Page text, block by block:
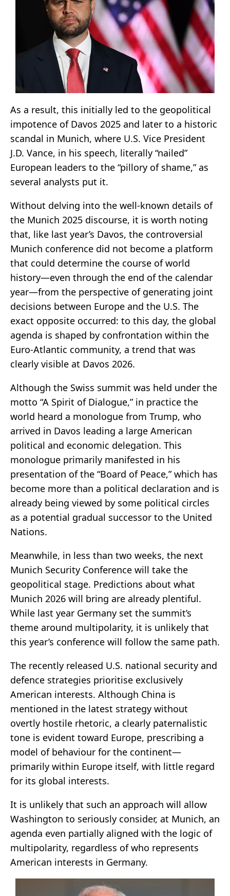
As a result, this initially led to the geopolitical
impotence of Davos 2025 and later to a historic
scandal in Munich, where U.S. Vice President
J.D. Vance, in his speech, literally “nailed”
European leaders to the “pillory of shame,” as
several analysts put it.
Without delving into the well-known details of
the Munich 2025 discourse, it is worth noting
that, like last year’s Davos, the controversial
Munich conference did not become a platform
that could determine the course of world
history—even through the end of the calendar
year—from the perspective of generating joint
decisions between Europe and the U.S. The
exact opposite occurred: to this day, the global
agenda is shaped by confrontation within the
Euro-Atlantic community, a trend that was
clearly visible at Davos 2026.
Although the Swiss summit was held under the
motto “A Spirit of Dialogue,” in practice the
world heard a monologue from Trump, who
arrived in Davos leading a large American
political and economic delegation. This
monologue primarily manifested in his
presentation of the “Board of Peace,” which has
become more than a political declaration and is
already being viewed by some political circles
as a potential gradual successor to the United
Nations.
Meanwhile, in less than two weeks, the next
Munich Security Conference will take the
geopolitical stage. Predictions about what
Munich 2026 will bring are already plentiful.
While last year Germany set the summit’s
theme around multipolarity, it is unlikely that
this year’s conference will follow the same path.
The recently released U.S. national security and
defence strategies prioritise exclusively
American interests. Although China is
mentioned in the latest strategy without
overtly hostile rhetoric, a clearly paternalistic
tone is evident toward Europe, prescribing a
model of behaviour for the continent—
primarily within Europe itself, with little regard
for its global interests.
It is unlikely that such an approach will allow
Washington to seriously consider, at Munich, an
agenda even partially aligned with the logic of
multipolarity, regardless of who represents
American interests in Germany.